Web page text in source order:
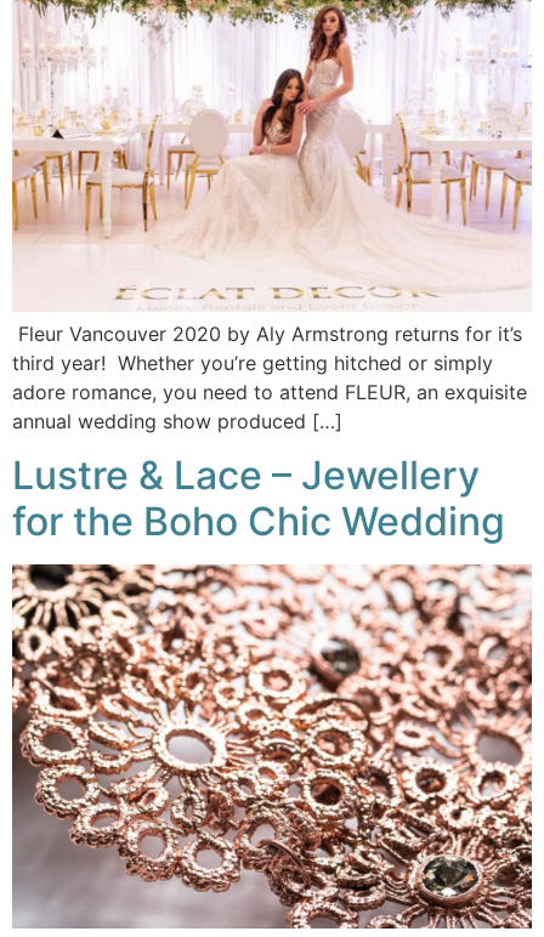
Fleur Vancouver 2020 by Aly Armstrong returns for it’s
third year! Whether you’re getting hitched or simply
adore romance, you need to attend FLEUR, an exquisite
annual wedding show produced […]
Lustre & Lace – Jewellery
for the Boho Chic Wedding